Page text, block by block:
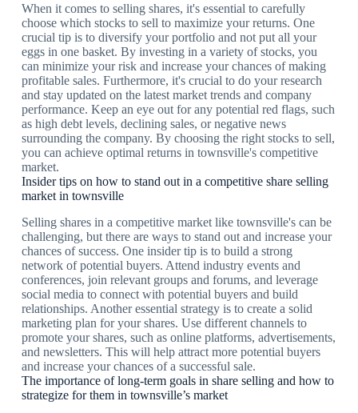
When it comes to selling shares, it's essential to carefully
choose which stocks to sell to maximize your returns. One
crucial tip is to diversify your portfolio and not put all your
eggs in one basket. By investing in a variety of stocks, you
can minimize your risk and increase your chances of making
profitable sales. Furthermore, it's crucial to do your research
and stay updated on the latest market trends and company
performance. Keep an eye out for any potential red flags, such
as high debt levels, declining sales, or negative news
surrounding the company. By choosing the right stocks to sell,
you can achieve optimal returns in townsville's competitive
market.
Insider tips on how to stand out in a competitive share selling
market in townsville
Selling shares in a competitive market like townsville's can be
challenging, but there are ways to stand out and increase your
chances of success. One insider tip is to build a strong
network of potential buyers. Attend industry events and
conferences, join relevant groups and forums, and leverage
social media to connect with potential buyers and build
relationships. Another essential strategy is to create a solid
marketing plan for your shares. Use different channels to
promote your shares, such as online platforms, advertisements,
and newsletters. This will help attract more potential buyers
and increase your chances of a successful sale.
The importance of long-term goals in share selling and how to
strategize for them in townsville’s market